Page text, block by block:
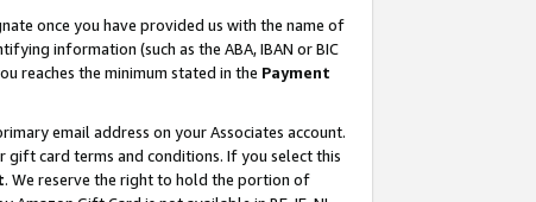
once you have provided us with the name of
information (such as the ABA, IBAN or BIC
reaches the minimum stated in the Payment
email address on your Associates account.
gift card terms and conditions. If you select this
. We reserve the right to hold the portion of